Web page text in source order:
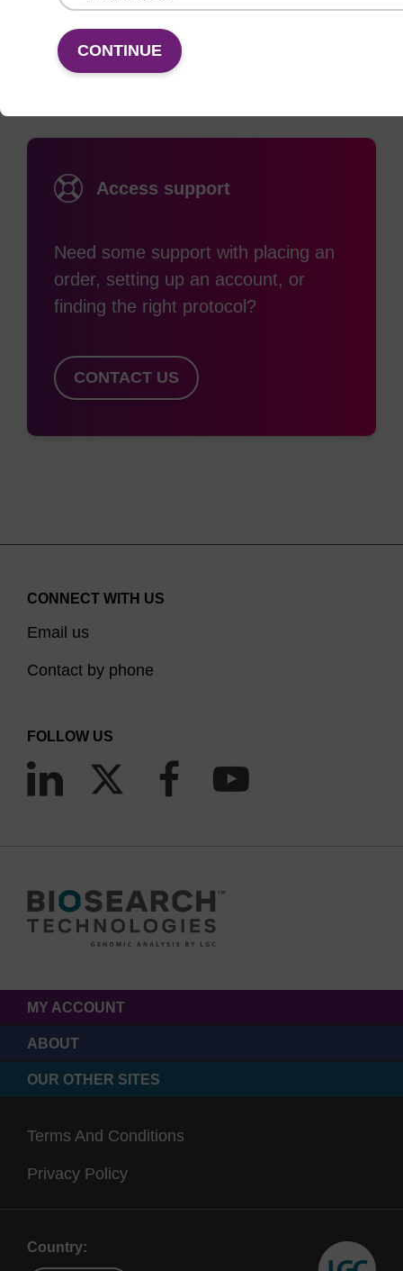
Add
to
favourites
Share
a
colleague
Access
Access support
Need some support with placing an
order, setting up an account, or
finding the right protocol?
CONTACT US
CONTINUE
CONNECT WITH US
Email us
Contact by phone
FOLLOW US
MY ACCOUNT
ABOUT
OUR OTHER SITES
Terms And Conditions
Privacy Policy
Country: